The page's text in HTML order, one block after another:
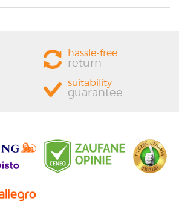
hassle-free
return
suitability
guarantee